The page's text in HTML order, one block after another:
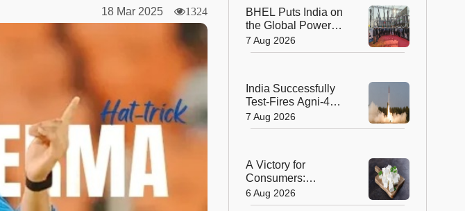
18 Mar 2025 1324
BHEL Puts India on
the Global Power
Map with Its First
1200 kV Ultra High
7 Aug 2026
India Successfully
Test-Fires Agni-4
Ballistic Missile from
Odisha
7 Aug 2026
A Victory for
Consumers:
Maharashtra Bans
Artificial Paneer
6 Aug 2026